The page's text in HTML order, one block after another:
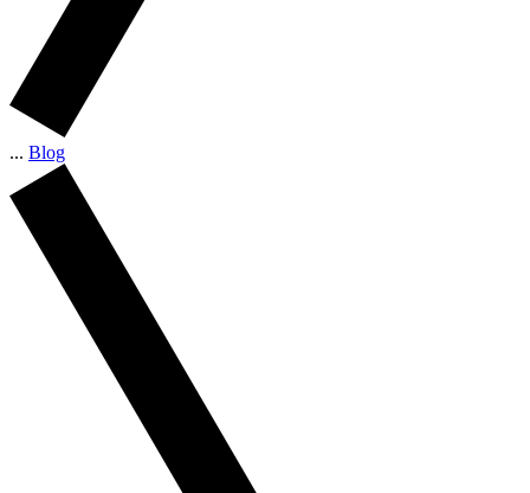
... Blog